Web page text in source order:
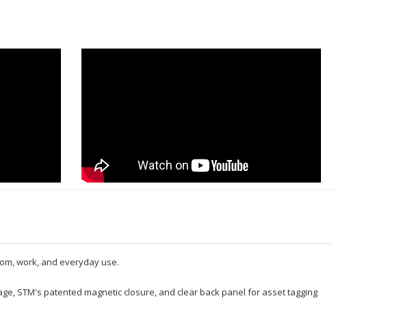
work, and everyday use.
STM's patented magnetic closure, and clear back panel for asset tagging